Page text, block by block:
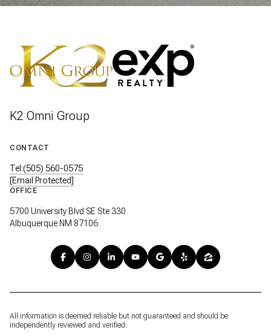
K2 Omni Group
CONTACT
Tel:(505) 560-0575
[email Protected]
OFFICE
5700 University Blvd SE Ste 330
Albuquerque NM 87106
All information is deemed reliable but not guaranteed and should be
independently reviewed and verified.